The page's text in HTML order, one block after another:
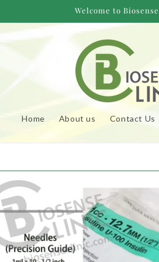
Welcome to
Home About us Contact Us